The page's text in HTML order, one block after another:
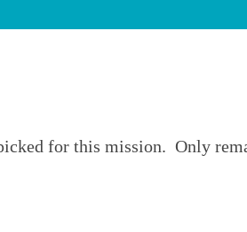
for this mission. Only